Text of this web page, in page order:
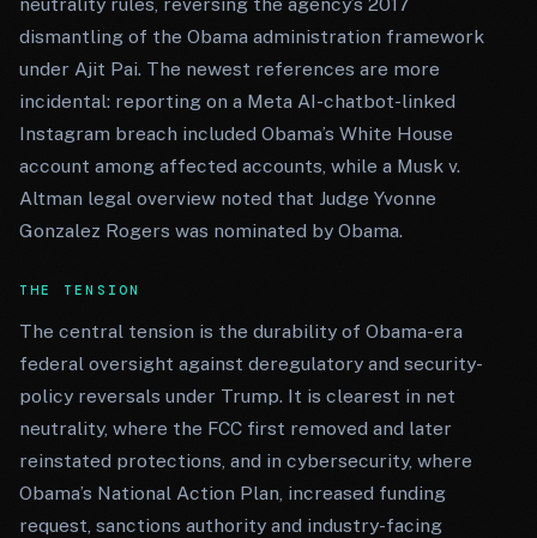
dismantling of the Obama administration framework
under Ajit Pai. The newest references are more
incidental: reporting on a Meta AI-chatbot-linked
Instagram breach included Obama’s White House
account among affected accounts, while a Musk v.
Altman legal overview noted that Judge Yvonne
Gonzalez Rogers was nominated by Obama.
THE TENSION
The central tension is the durability of Obama-era
federal oversight against deregulatory and security-
policy reversals under Trump. It is clearest in net
neutrality, where the FCC first removed and later
reinstated protections, and in cybersecurity, where
Obama’s National Action Plan, increased funding
request, sanctions authority and industry-facing